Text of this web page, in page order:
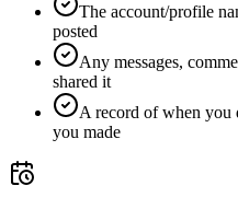
The account/profile
posted
Any messages,
shared it
A record of when you
you made